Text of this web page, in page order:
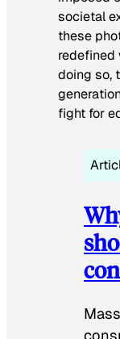
societal
these
redefined
doing so,
fight for